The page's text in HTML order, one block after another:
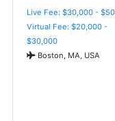
Live Fee: $30,000 -
Virtual Fee: $20,000 -
$30,000
Boston, MA, USA